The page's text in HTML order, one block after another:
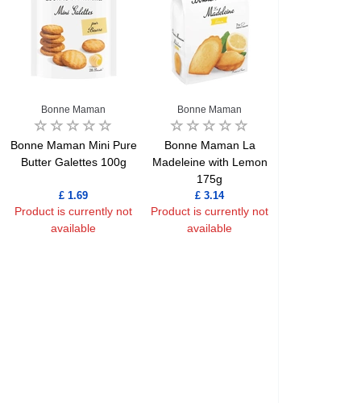
Bonne Maman
Bonne Maman Mini Pure
Butter Galettes 100g
£ 1.69
Product is currently not
available
Bonne Maman
Bonne Maman La
Madeleine with Lemon
175g
£ 3.14
Product is currently not
available